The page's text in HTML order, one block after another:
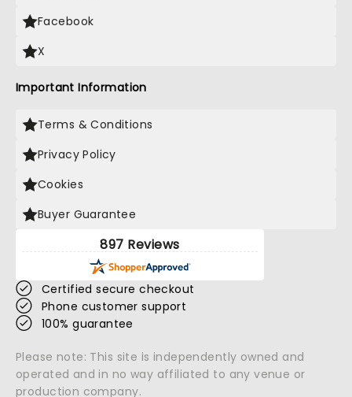
Facebook
X
Important Information
Terms & Conditions
Privacy Policy
Cookies
Buyer Guarantee
897 Reviews
Certified secure checkout
Phone customer support
100% guarantee
Please note: This site is independently owned and
operated and in no way affiliated to any venue or
production company.